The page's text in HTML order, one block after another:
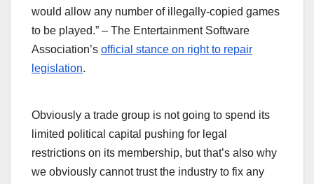
would allow any number of illegally-copied games
to be played.” – The Entertainment Software
Association’s official stance on right to repair
legislation.
Obviously a trade group is not going to spend its
limited political capital pushing for legal
restrictions on its membership, but that’s also why
we obviously cannot trust the industry to fix any